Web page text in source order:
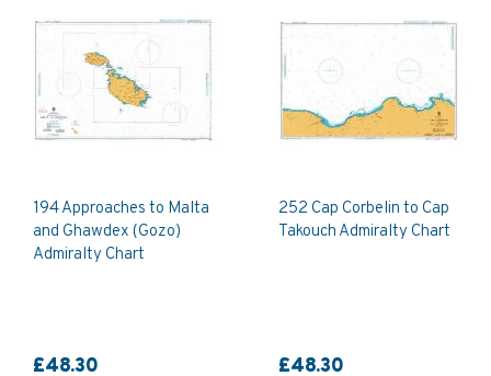
194 Approaches to Malta
and Ghawdex (Gozo)
Admiralty Chart
£48.30
252 Cap Corbelin to Cap
Takouch Admiralty Chart
£48.30